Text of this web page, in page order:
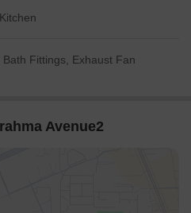
Bath Fittings, Exhaust Fan
Avenue2